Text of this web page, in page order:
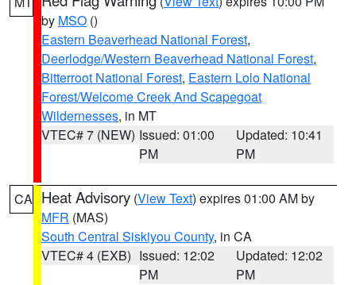
by MSO ()
Eastern Beaverhead National Forest,
Deerlodge/Western Beaverhead National Forest,
Bitterroot National Forest, Eastern Lolo National
Forest/Welcome Creek And Scapegoat
Wildernesses, in MT
VTEC# 7 (NEW) Issued: 01:00
PM
Updated: 10:41
PM
CA Heat Advisory (View Text) expires 01:00 AM by
MFR (MAS)
South Central Siskiyou County, in CA
VTEC# 4 (EXB) Issued: 12:02
PM
Updated: 12:02
PM